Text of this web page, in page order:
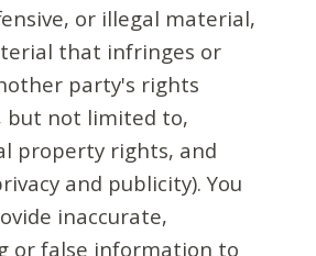
or illegal material,
that infringes or
party's rights
but not limited to,
property rights, and
and publicity). You
inaccurate,
or false information to